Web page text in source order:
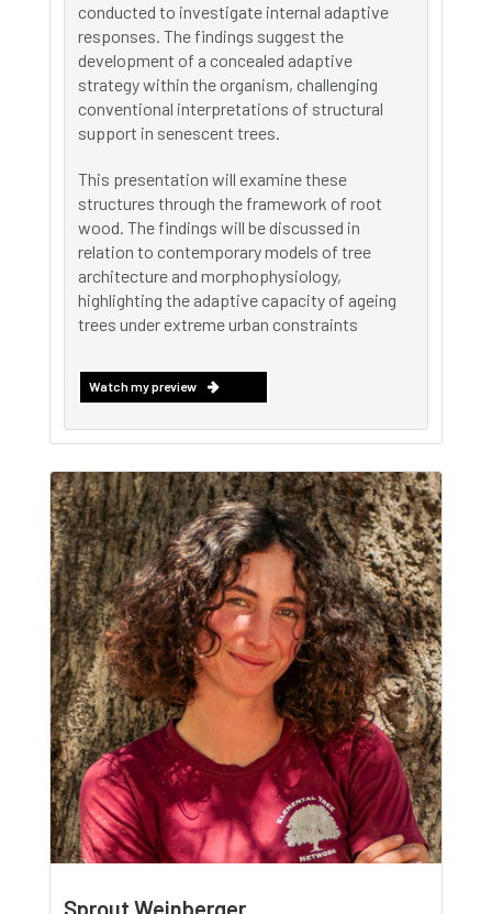
conducted to investigate internal adaptive
responses. The findings suggest the
development of a concealed adaptive
strategy within the organism, challenging
conventional interpretations of structural
support in senescent trees.
This presentation will examine these
structures through the framework of root
wood. The findings will be discussed in
relation to contemporary models of tree
architecture and morphophysiology,
highlighting the adaptive capacity of ageing
trees under extreme urban constraints
Watch my preview
Sprout Weinberger